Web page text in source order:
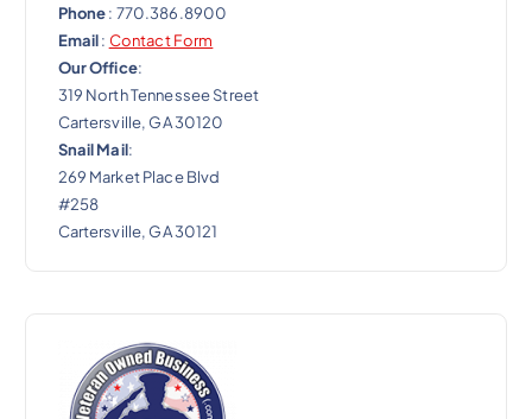
Phone: 770.386.8900
Email: Contact Form
Our Office:
319 North Tennessee Street
Cartersville, GA 30120
Snail Mail:
269 Market Place Blvd
#258
Cartersville, GA 30121